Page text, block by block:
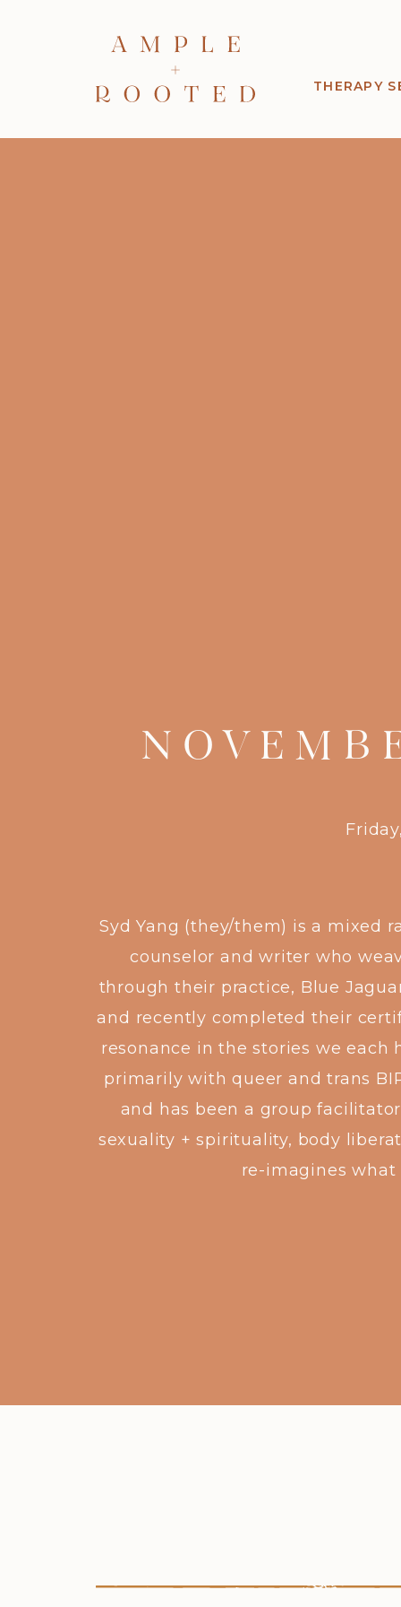
THERAPY
Syd Yang (they/them) is a mixed
counselor and writer who
through their practice, Blue
and recently completed their
resonance in the stories we
primarily with queer and trans
and has been a group
sexuality + spirituality, body
re-imagines